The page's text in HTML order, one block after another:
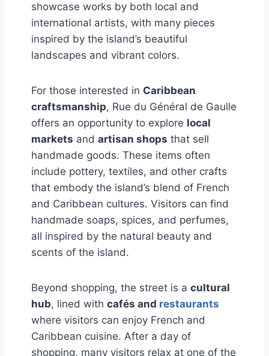
showcase works by both local and
international artists, with many pieces
inspired by the island’s beautiful
landscapes and vibrant colors.
For those interested in Caribbean
craftsmanship, Rue du Général de Gaulle
offers an opportunity to explore local
markets and artisan shops that sell
handmade goods. These items often
include pottery, textiles, and other crafts
that embody the island’s blend of French
and Caribbean cultures. Visitors can find
handmade soaps, spices, and perfumes,
all inspired by the natural beauty and
scents of the island.
Beyond shopping, the street is a cultural
hub, lined with cafés and restaurants
where visitors can enjoy French and
Caribbean cuisine. After a day of
shopping, many visitors relax at one of the